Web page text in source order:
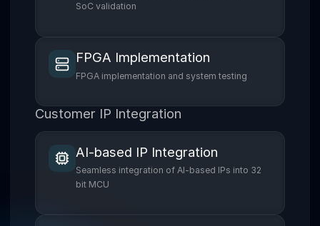
SoC validation
FPGA Implementation
FPGA implementation and system testing
Customer IP Integration
AI-based IP Integration
Seamless integration of AI-based IPs into 32
bit MCU